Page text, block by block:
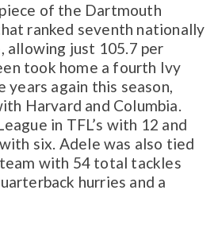
of the Dartmouth
ranked seventh nationally
allowing just 105.7 per
took home a fourth Ivy
again this season,
Harvard and Columbia.
in TFL’s with 12 and
six. Adele was also tied
with 54 total tackles
hurries and a